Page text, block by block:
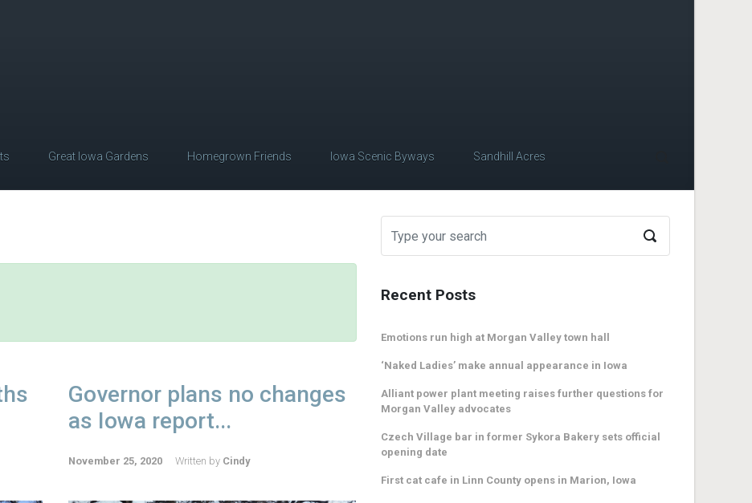
Great Iowa Gardens Homegrown Friends Iowa Scenic Byways Sandhill Acres
Governor plans no changes
as Iowa report...
November 25, 2020 Written by Cindy
Recent Posts
Emotions run high at Morgan Valley town hall
‘Naked Ladies’ make annual appearance in Iowa
Alliant power plant meeting raises further questions for
Morgan Valley advocates
Czech Village bar in former Sykora Bakery sets official
opening date
First cat cafe in Linn County opens in Marion, Iowa